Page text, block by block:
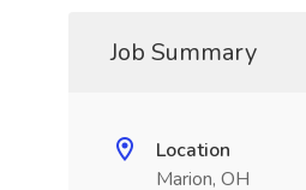
Job Summary
Location
Marion, OH